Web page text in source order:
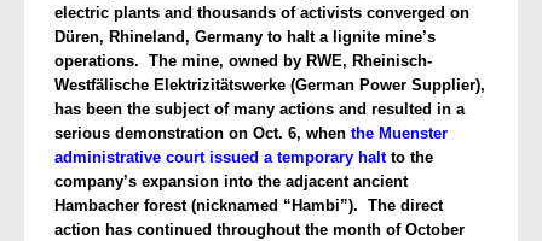
electric plants and thousands of activists converged on
Düren, Rhineland, Germany to halt a lignite mine’s
operations. The mine, owned by RWE, Rheinisch-
Westfälische Elektrizitätswerke (German Power Supplier),
has been the subject of many actions and resulted in a
serious demonstration on Oct. 6, when the Muenster
administrative court issued a temporary haltto the
company’s expansion into the adjacent ancient
Hambacher forest (nicknamed “Hambi”). The direct
action has continued throughout the month of October